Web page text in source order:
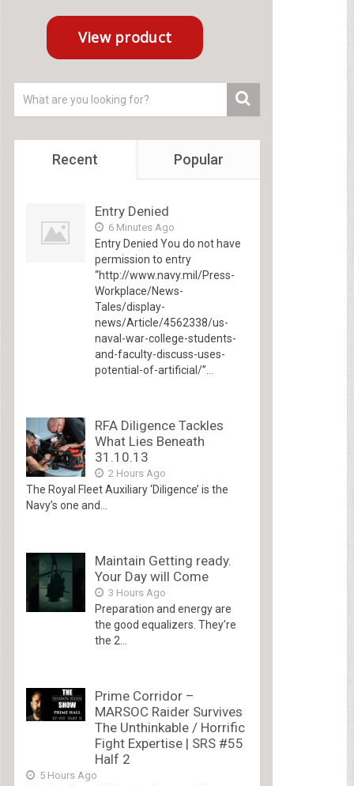
Recent Popular
Entry Denied
6 Minutes Ago
Entry Denied You do not have
permission to entry
“http://www.navy.mil/Press-
Workplace/News-
Tales/display-
news/Article/4562338/us-
naval-war-college-students-
and-faculty-discuss-uses-
potential-of-artificial/”...
RFA Diligence Tackles
What Lies Beneath
31.10.13
2 Hours Ago
The Royal Fleet Auxiliary ‘Diligence’ is the
Navy’s one and...
Maintain Getting ready.
Your Day will Come
3 Hours Ago
Preparation and energy are
the good equalizers. They’re
the 2...
Prime Corridor –
MARSOC Raider Survives
The Unthinkable / Horrific
Fight Expertise | SRS #55
Half 2
5 Hours Ago